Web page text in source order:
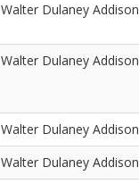
Walter Dulaney Addison
Walter Dulaney Addison
Walter Dulaney Addison
Walter Dulaney Addison